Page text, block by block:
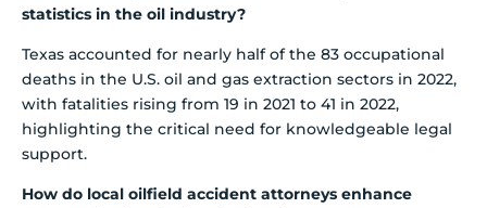
statistics in the oil industry?
Texas accounted for nearly half of the 83 occupational
deaths in the U.S. oil and gas extraction sectors in 2022,
with fatalities rising from 19 in 2021 to 41 in 2022,
highlighting the critical need for knowledgeable legal
support.
How do local oilfield accident attorneys enhance